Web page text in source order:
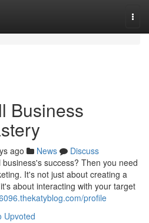
Business
ago News
Discuss
success? Then you need
It's not just about creating a
about interacting with your target
profile
Upvoted